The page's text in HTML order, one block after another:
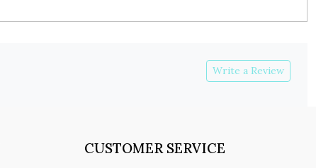
Write a Review
CUSTOMER SERVICE